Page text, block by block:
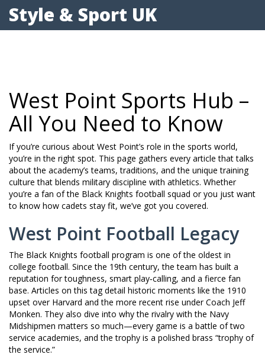
Style & Sport UK
West Point Sports Hub –
All You Need to Know
If you’re curious about West Point’s role in the sports world,
you’re in the right spot. This page gathers every article that talks
about the academy’s teams, traditions, and the unique training
culture that blends military discipline with athletics. Whether
you’re a fan of the Black Knights football squad or you just want
to know how cadets stay fit, we’ve got you covered.
West Point Football Legacy
The Black Knights football program is one of the oldest in
college football. Since the 19th century, the team has built a
reputation for toughness, smart play‑calling, and a fierce fan
base. Articles on this tag detail historic moments like the 1910
upset over Harvard and the more recent rise under Coach Jeff
Monken. They also dive into why the rivalry with the Navy
Midshipmen matters so much—every game is a battle of two
service academies, and the trophy is a polished brass “trophy of
the service.”